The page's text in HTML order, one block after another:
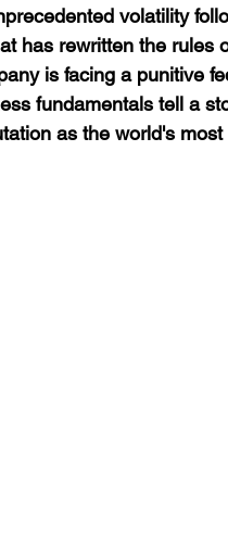
volatility
has rewritten the rules
is facing a punitive
fundamentals tell a
as the world's most